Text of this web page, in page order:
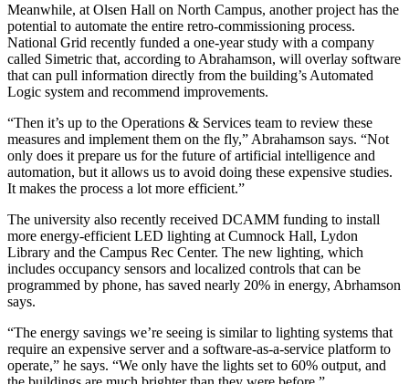
Meanwhile, at Olsen Hall on North Campus, another project has the
potential to automate the entire retro-commissioning process.
National Grid recently funded a one-year study with a company
called Simetric that, according to Abrahamson, will overlay software
that can pull information directly from the building’s Automated
Logic system and recommend improvements.
“Then it’s up to the Operations & Services team to review these
measures and implement them on the fly,” Abrahamson says. “Not
only does it prepare us for the future of artificial intelligence and
automation, but it allows us to avoid doing these expensive studies.
It makes the process a lot more efficient.”
The university also recently received DCAMM funding to install
more energy-efficient LED lighting at Cumnock Hall, Lydon
Library and the Campus Rec Center. The new lighting, which
includes occupancy sensors and localized controls that can be
programmed by phone, has saved nearly 20% in energy, Abrhamson
says.
“The energy savings we’re seeing is similar to lighting systems that
require an expensive server and a software-as-a-service platform to
operate,” he says. “We only have the lights set to 60% output, and